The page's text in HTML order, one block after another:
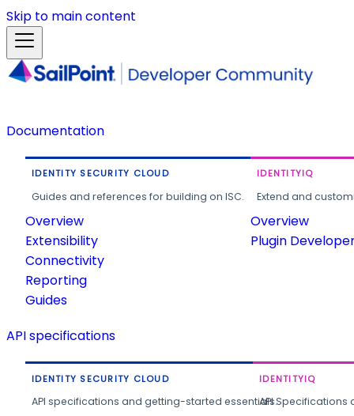
Skip to main content
Documentation
IDENTITY SECURITY CLOUD
Guides and references for building on ISC.
Overview
Extensibility
Connectivity
Reporting
Guides
IDENTITYIQ
Extend and
Overview
Plugin
API specifications
IDENTITY SECURITY CLOUD
API specifications and getting-started essentials.
IDENTITYIQ
API